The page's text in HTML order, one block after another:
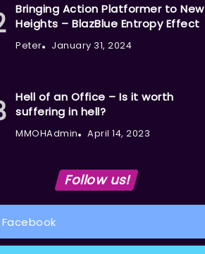
Bringing Action Platformer to New
Heights – BlazBlue Entropy Effect
Peter January 31, 2024
Hell of an Office – Is it worth
suffering in hell?
MMOHAdmin April 14, 2023
Follow us!
Facebook